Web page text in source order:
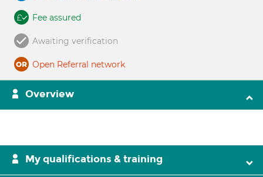
Fee assured
Awaiting verification
Open Referral network
Overview
My qualifications & training